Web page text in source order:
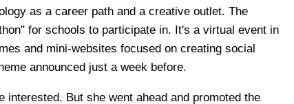
as a career path and a creative outlet. The
for schools to participate in. It's a virtual event in
and mini-websites focused on creating social
announced just a week before.
interested. But she went ahead and promoted the